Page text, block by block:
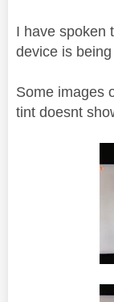
I have spoken
device is
Some images
tint doesnt